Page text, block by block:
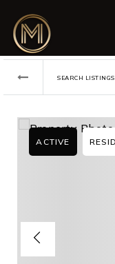
SEARCH LISTINGS
ACTIVE